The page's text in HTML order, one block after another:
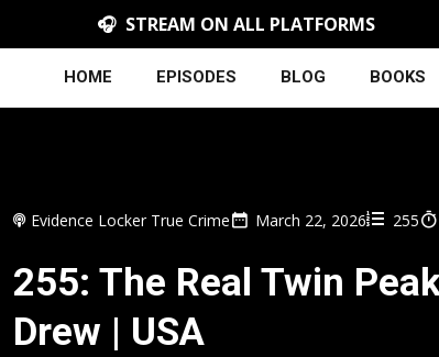
🎧 STREAM ON ALL PLATFORMS
HOME EPISODES BLOG BOOKS
Evidence Locker True Crime March 22, 2026 255
255: The Real Twin
Drew | USA